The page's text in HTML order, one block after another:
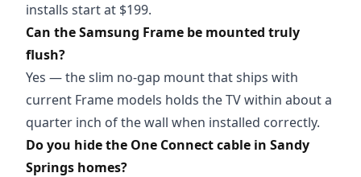
installs start at $199.
Can the Samsung Frame be mounted truly
flush?
Yes — the slim no-gap mount that ships with
current Frame models holds the TV within about a
quarter inch of the wall when installed correctly.
Do you hide the One Connect cable in Sandy
Springs homes?